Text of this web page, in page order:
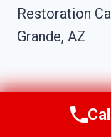
Restoration
Grande, AZ